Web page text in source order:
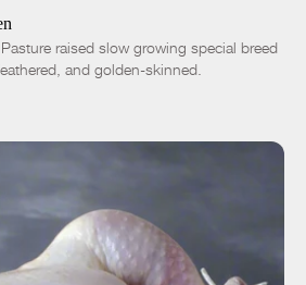
raised slow growing special breed
and golden-skinned.